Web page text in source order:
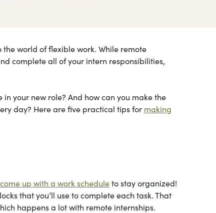
world of flexible work. While remote
complete all of your intern responsibilities,
your new role? And how can you make the
day? Here are five practical tips for making
come up with a work scheduleto stay organized!
that you’ll use to complete each task. That
happens a lot with remote internships.